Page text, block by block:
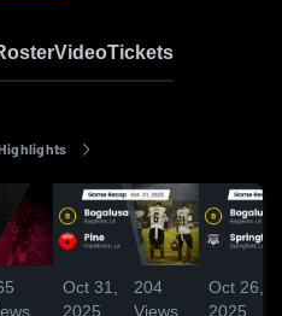
VideoTickets
Oct 31,
2025
204
Views
Oct 26,
2025